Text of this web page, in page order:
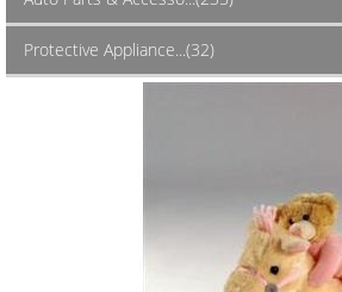
Protective Appliance...(32)